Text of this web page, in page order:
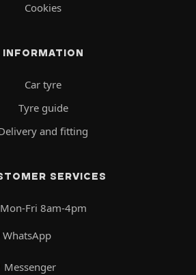
Cookies
INFORMATION
Car tyre
Tyre guide
and fitting
SERVICES
Mon-Fri 8am-4pm
WhatsApp
Messenger